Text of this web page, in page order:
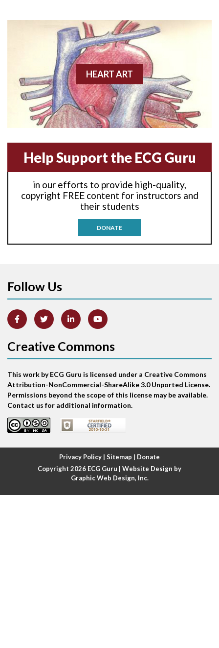
Anterior wall M.I.
Anterior-lateral M.I.
Anterior-lateral M.I.
Anterior-lateral M.I.
Anterior-septal M.I.
Anti-tachycardia
Anti-tachycardia pacing
Arm lead reversal
Artifact
Atrial abnormality
Atrial echo beat
Atrial escape beat
Atrial fibrillation
Atrial fibrillation with rapid ventricular response
Atrial flutter
Atrial flutter with ariable conduction
HEART ART
Help Support the ECG Guru
in our efforts to provide high-quality,
copyright FREE content for instructors and
their students
DONATE
Follow Us
Creative Commons
This work by ECG Guru is licensed under a Creative Commons
Attribution-NonCommercial-ShareAlike 3.0 Unported License.
Permissions beyond the scope of this license may be available.
Contact us for additional information.
Privacy Policy | Sitemap | Donate
Copyright 2026 ECG Guru | Website Design by
Graphic Web Design, Inc.